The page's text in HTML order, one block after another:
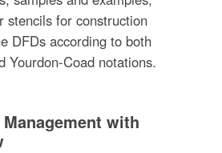
stencils for construction
DFDs according to both
Yourdon-Coad notations.
with